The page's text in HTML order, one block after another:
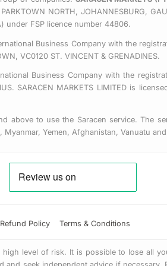
NORTH, JOHANNESBURG,
under FSP licence number 44806.
Business Company with the
VC0120 ST. VINCENT & GRENADINES.
Business Company with the
SARACEN MARKETS LIMITED is
above to use the Saracen service. The
Yemen, Afghanistan, Vanuatu
Refund Policy Terms & Conditions
level of risk. It is possible to lose all